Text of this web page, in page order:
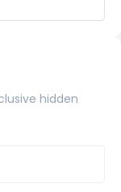
hidden